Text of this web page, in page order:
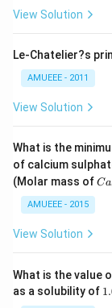
View Solution
Le-Chatelier?s
AMUEEE - 2011
View Solution
What is the
of calcium
(Molar mass ofCa
mo
l ^
Ca
AMUEEE - 2015
View Solution
What is the value
as a solubility of 1.